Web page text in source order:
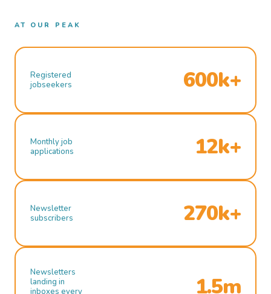
AT OUR PEAK
Registered
jobseekers
600k+
Monthly job
applications
12k+
Newsletter
subscribers
270k+
Newsletters
landing in
inboxes every
1.5m